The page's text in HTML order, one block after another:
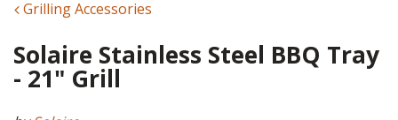
Grilling Accessories
Solaire Stainless Steel BBQ Tray
- 21" Grill